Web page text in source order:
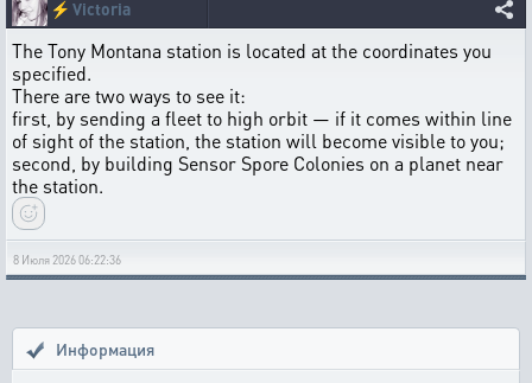
⚡ Victoria
The Tony Montana station is located at the coordinates you
specified.
There are two ways to see it:
first, by sending a fleet to high orbit — if it comes within line
of sight of the station, the station will become visible to you;
second, by building Sensor Spore Colonies on a planet near
the station.
8 Июля 2026 06:22:36
Информация